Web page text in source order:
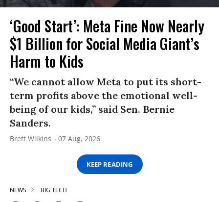
‘Good Start’: Meta Fine Now Nearly
$1 Billion for Social Media Giant’s
Harm to Kids
“We cannot allow Meta to put its short-
term profits above the emotional well-
being of our kids,” said Sen. Bernie
Sanders.
Brett Wilkins 07 Aug, 2026
KEEP READING
NEWS BIG TECH